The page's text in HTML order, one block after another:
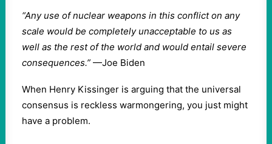
“Any use of nuclear weapons in this conflict on any
scale would be completely unacceptable to us as
well as the rest of the world and would entail severe
consequences.” —Joe Biden
When Henry Kissinger is arguing that the universal
consensus is reckless warmongering, you just might
have a problem.